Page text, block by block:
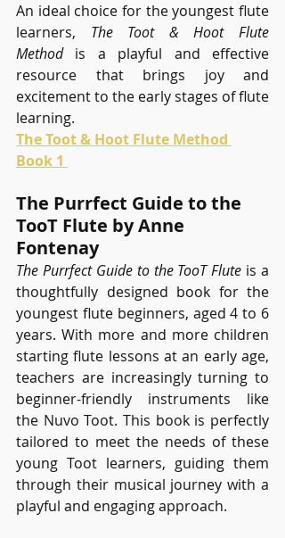
An ideal choice for the youngest flute
learners, The Toot & Hoot Flute
Method is a playful and effective
resource that brings joy and
excitement to the early stages of flute
learning.
The Toot & Hoot Flute Method
Book 1
The Purrfect Guide to the
TooT Flute by Anne
Fontenay
The Purrfect Guide to the TooT Flute is a
thoughtfully designed book for the
youngest flute beginners, aged 4 to 6
years. With more and more children
starting flute lessons at an early age,
teachers are increasingly turning to
beginner-friendly instruments like
the Nuvo Toot. This book is perfectly
tailored to meet the needs of these
young Toot learners, guiding them
through their musical journey with a
playful and engaging approach.